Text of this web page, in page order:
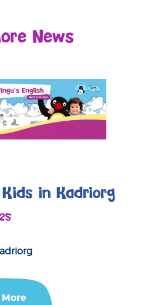
News
in Kadriorg
More